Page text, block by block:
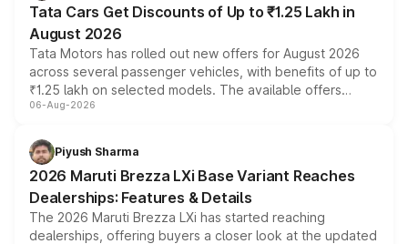
Tata Cars Get Discounts of Up to ₹1.25 Lakh in
August 2026
Tata Motors has rolled out new offers for August 2026
across several passenger vehicles, with benefits of up to
₹1.25 lakh on selected models. The available offers
include consumer discounts, exchange bonuses,
benefits, depending on the vehicle, variant and eligibility,
giving buyers multiple ways to reduce the overall
purchase cost.
06-Aug-2026
Piyush Sharma
2026 Maruti Brezza LXi Base Variant Reaches
Dealerships: Features & Details
The 2026 Maruti Brezza LXi has started reaching
dealerships, offering buyers a closer look at the updated